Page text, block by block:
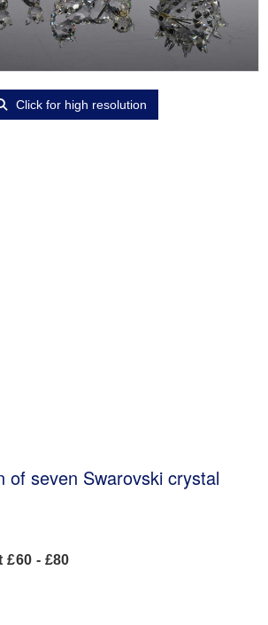
Click for high resolution
of seven Swarovski crystal
£60 - £80